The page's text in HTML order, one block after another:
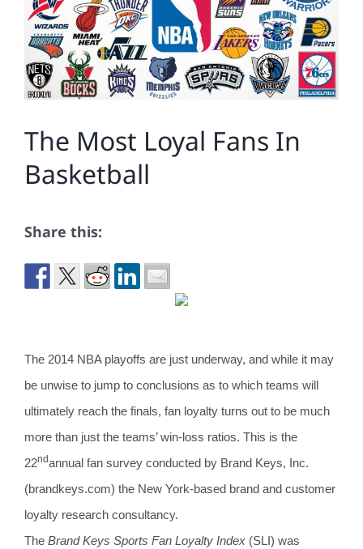
The Most Loyal Fans In
Basketball
Share this:
The 2014 NBA playoffs are just underway, and while it may
be unwise to jump to conclusions as to which teams will
ultimately reach the finals, fan loyalty turns out to be much
more than just the teams’ win-loss ratios. This is the
22ndannual fan survey conducted by Brand Keys, Inc.
(brandkeys.com) the New York-based brand and customer
loyalty research consultancy.
The Brand Keys Sports Fan Loyalty Index (SLI) was